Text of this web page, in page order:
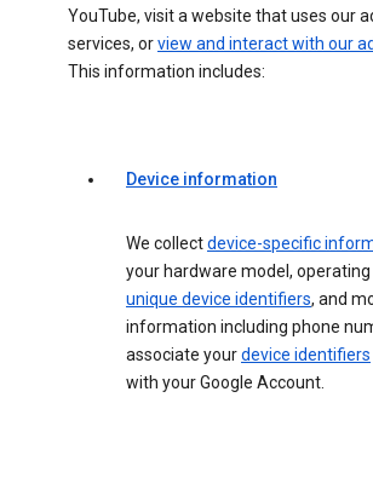
YouTube, visit a website that uses our
services, orview and interact with our
This information includes:
Device information
We collectdevice-specific
your hardware model,
unique device identifiers, and
information including phone
associate yourdevice identifiers
with your Google Account.